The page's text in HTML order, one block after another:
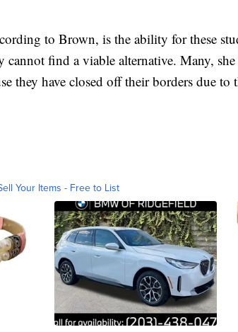
to Brown, is the ability for these
find a viable alternative. Many,
they have closed off their borders due to
Your Items - Free to List